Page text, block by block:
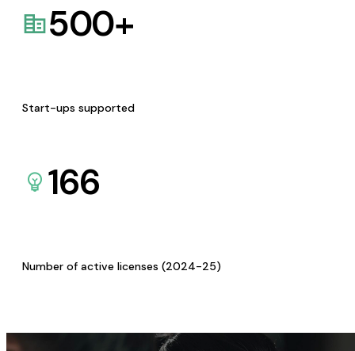
500+
Start-ups supported
166
Number of active licenses (2024-25)